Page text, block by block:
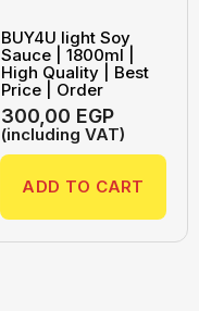
BUY4U light Soy
Sauce | 1800ml |
High Quality | Best
Price | Order
300,00 EGP
(including VAT)
ADD TO CART